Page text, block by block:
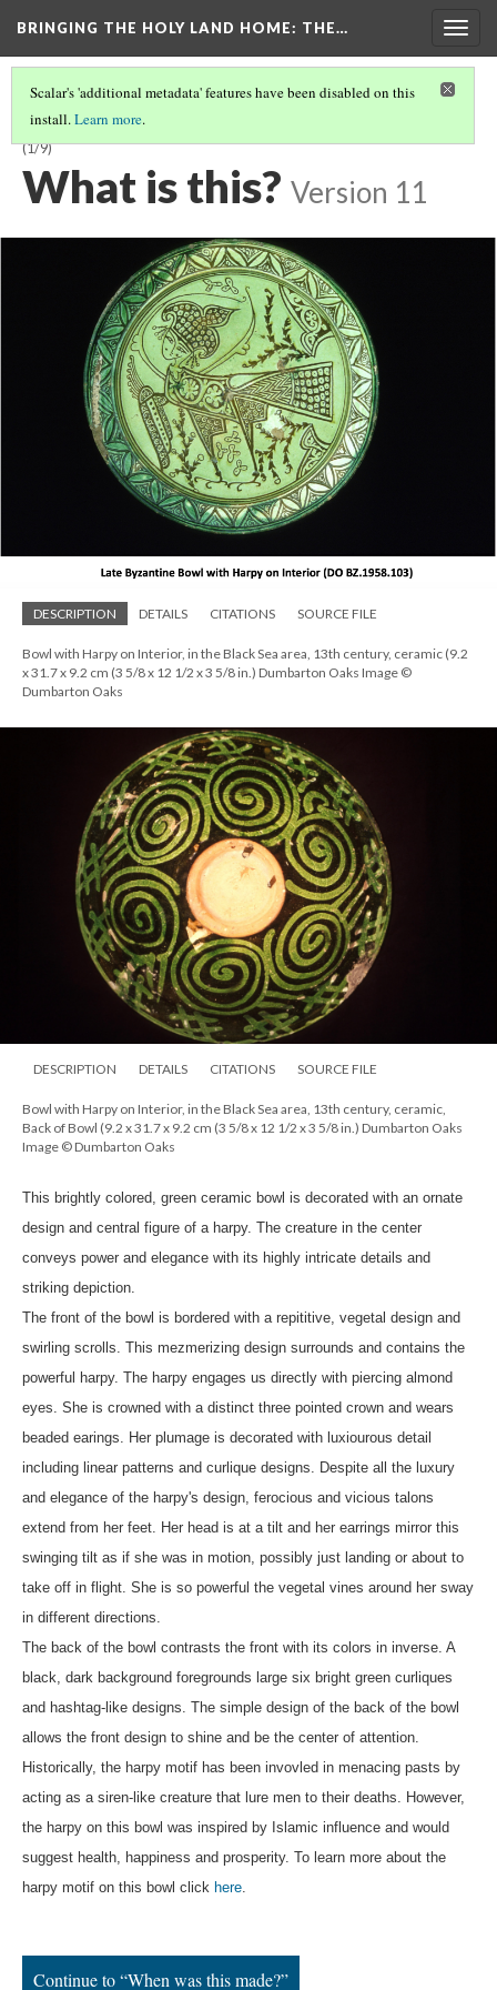
BRINGING THE HOLY LAND HOME: THE…
Scalar's 'additional metadata' features have been disabled on this
install.Learn more.
LATE BYZANTINE BOWL WITH HARPY ON INTERIOR (DO BZ.1958.103)
(1/9)
What is this? Version 11
DESCRIPTION DETAILS CITATIONS SOURCE FILE
Bowl with Harpy on Interior, in the Black Sea area, 13th century, ceramic (9.2
x 31.7 x 9.2 cm (3 5/8 x 12 1/2 x 3 5/8 in.) Dumbarton Oaks Image ©
Dumbarton Oaks
DESCRIPTION DETAILS CITATIONS SOURCE FILE
Bowl with Harpy on Interior, in the Black Sea area, 13th century, ceramic,
Back of Bowl (9.2 x 31.7 x 9.2 cm (3 5/8 x 12 1/2 x 3 5/8 in.) Dumbarton Oaks
Image © Dumbarton Oaks
This brightly colored, green ceramic bowl is decorated with an ornate
design and central figure of a harpy. The creature in the center
conveys power and elegance with its highly intricate details and
striking depiction.
The front of the bowl is bordered with a repititive, vegetal design and
swirling scrolls. This mezmerizing design surrounds and contains the
powerful harpy. The harpy engages us directly with piercing almond
eyes. She is crowned with a distinct three pointed crown and wears
beaded earings. Her plumage is decorated with luxiourous detail
including linear patterns and curlique designs. Despite all the luxury
and elegance of the harpy's design, ferocious and vicious talons
extend from her feet. Her head is at a tilt and her earrings mirror this
swinging tilt as if she was in motion, possibly just landing or about to
take off in flight. She is so powerful the vegetal vines around her sway
in different directions.
The back of the bowl contrasts the front with its colors in inverse. A
black, dark background foregrounds large six bright green curliques
and hashtag-like designs. The simple design of the back of the bowl
allows the front design to shine and be the center of attention.
Historically, the harpy motif has been invovled in menacing pasts by
acting as a siren-like creature that lure men to their deaths. However,
the harpy on this bowl was inspired by Islamic influence and would
suggest health, happiness and prosperity. To learn more about the
harpy motif on this bowl click here
Continue to “When was this made?”